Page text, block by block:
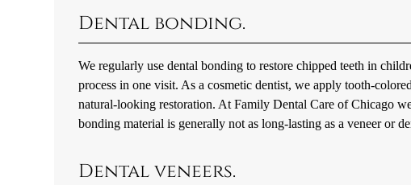
Dental bonding.
We regularly use dental bonding to restore chipped teeth in
process in one visit. As a cosmetic dentist, we apply tooth-
natural-looking restoration. At Family Dental Care of Chicago
bonding material is generally not as long-lasting as a veneer or
Dental veneers.